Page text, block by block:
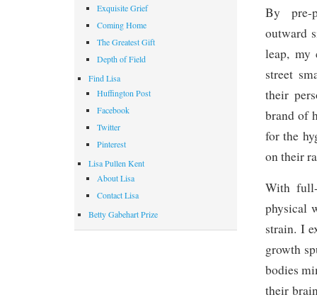
By pre-
outward
leap, my
street
their
brand of
for the
on their
With
physical
strain. I
growth
bodies
their
Exquisite Grief
Coming Home
The Greatest Gift
Depth of Field
Find Lisa
Huffington Post
Facebook
Twitter
Pinterest
Lisa Pullen Kent
About Lisa
Contact Lisa
Betty Gabehart Prize